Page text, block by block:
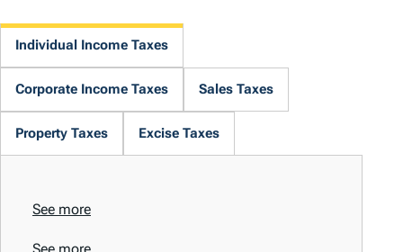
Individual Income Taxes
Corporate Income Taxes Sales Taxes
Property Taxes Excise Taxes
See more